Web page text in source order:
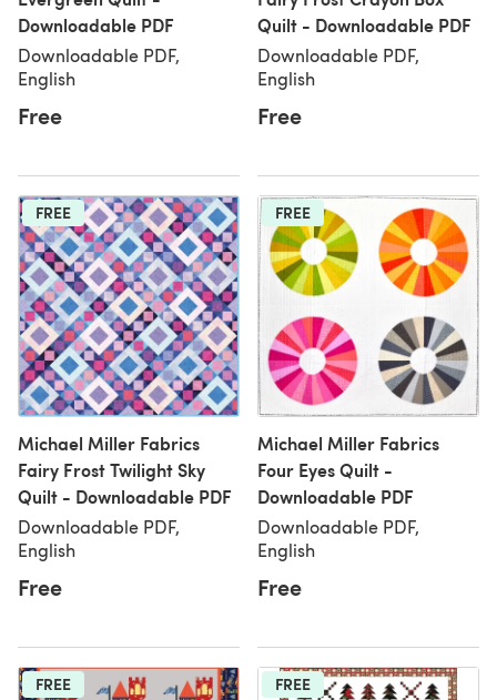
Downloadable PDF
Downloadable PDF,
English
Free
Quilt - Downloadable PDF
Downloadable PDF,
English
Free
FREE
Michael Miller Fabrics
Fairy Frost Twilight Sky
Quilt - Downloadable PDF
Downloadable PDF,
English
Free
FREE
Michael Miller Fabrics
Four Eyes Quilt -
Downloadable PDF
Downloadable PDF,
English
Free
FREE FREE